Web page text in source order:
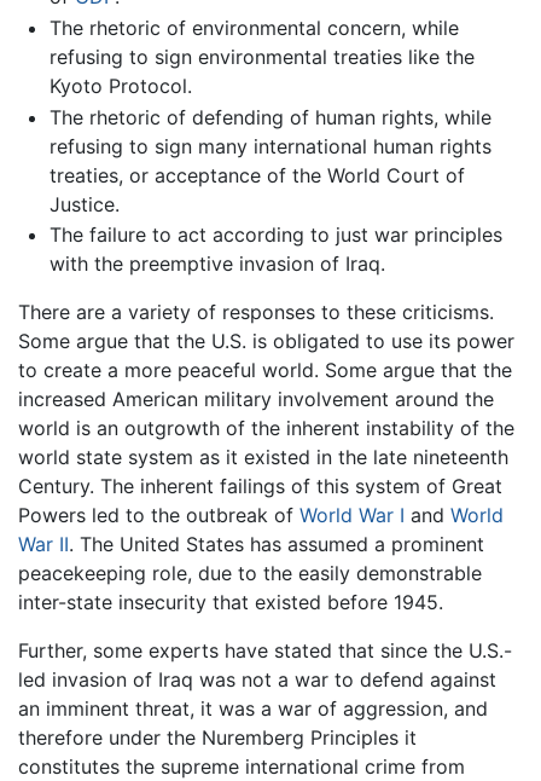
The rhetoric of environmental concern, while
refusing to sign environmental treaties like the
Kyoto Protocol.
The rhetoric of defending of human rights, while
refusing to sign many international human rights
treaties, or acceptance of the World Court of
Justice.
The failure to act according to just war principles
with the preemptive invasion of Iraq.
There are a variety of responses to these criticisms.
Some argue that the U.S. is obligated to use its power
to create a more peaceful world. Some argue that the
increased American military involvement around the
world is an outgrowth of the inherent instability of the
world state system as it existed in the late nineteenth
Century. The inherent failings of this system of Great
Powers led to the outbreak of World War I and World
War II. The United States has assumed a prominent
peacekeeping role, due to the easily demonstrable
inter-state insecurity that existed before 1945.
Further, some experts have stated that since the U.S.-
led invasion of Iraq was not a war to defend against
an imminent threat, it was a war of aggression, and
therefore under the Nuremberg Principles it
constitutes the supreme international crime from